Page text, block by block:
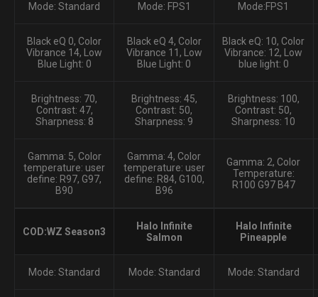
Mode: Standard Mode: FPS1 Mode:FPS1
Black eQ 0, Color
Vibrance 14, Low
Blue Light: 0
Black eQ 4, Color
Vibrance 11, Low
Blue Light: 0
Black eQ: 10, Color
Vibrance: 12, Low
blue light: 0
Brightness: 70,
Contrast: 47,
Sharpness: 8
Brightness: 45,
Contrast: 50,
Sharpness: 9
Brightness: 100,
Contrast: 50,
Sharpness: 10
Gamma: 5, Color
temperature: user
define: R97, G97,
B90
Gamma: 4, Color
temperature: user
define: R84, G100,
B96
Gamma: 2, Color
Temperature:
R100 G97 B47
COD:WZ Season3
Halo Infinite
Salmon
Halo Infinite
Pineapple
Mode: Standard Mode: Standard Mode: Standard